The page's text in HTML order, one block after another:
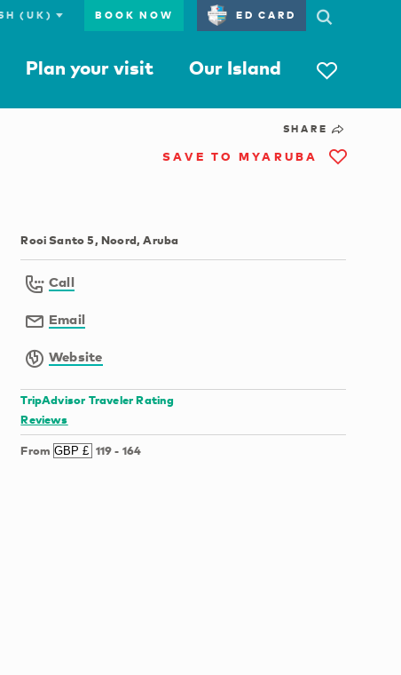
BOOK NOW ED CARD
Plan your visit Our Island
SHARE
SAVE TO MYARUBA
Rooi Santo 5, Noord, Aruba
Call
Email
Website
TripAdvisor Traveler Rating
Reviews
From 119- 164